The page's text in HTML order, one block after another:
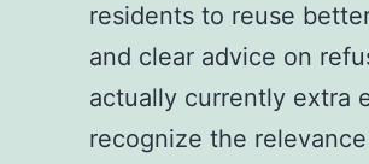
residents to reuse
and clear advice on
actually currently extra
recognize the